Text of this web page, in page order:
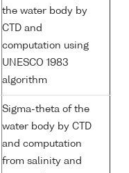
the water body by
CTD and
computation using
UNESCO 1983
algorithm
Sigma-theta of the
water body by CTD
and computation
from salinity and